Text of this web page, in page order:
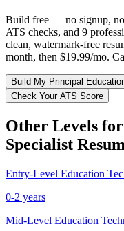
Build free — no signup,
ATS checks, and 9
clean, watermark-free
month, then $19.99/mo.
Build My Principal
Check Your ATS Score
Other Levels for
Specialist
Entry-Level Education
0-2 years
Mid-Level Education